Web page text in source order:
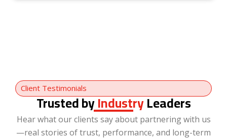
Client Testimonials
Trusted byIndustryLeaders
Hear what our clients say about partnering with us
—real stories of trust, performance, and long-term